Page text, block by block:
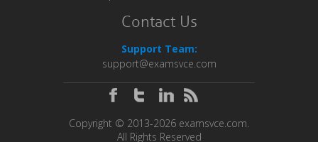
Contact Us
Support Team:
support@examsvce.com
Copyright © 2013-2026 examsvce.com.
All Rights Reserved